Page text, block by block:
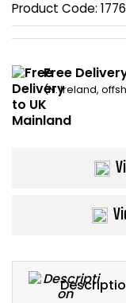
Product Code:
Free
(N. Ireland,